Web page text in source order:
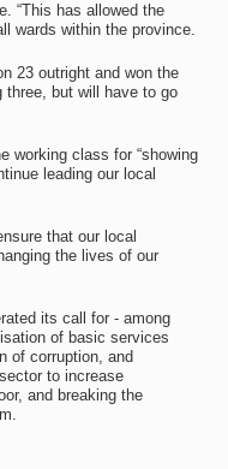
“This has allowed the
wards within the province.
23 outright and won the
three, but will have to go
working class for “showing
leading our local
that our local
the lives of our
its call for - among
of basic services
of corruption, and
to increase
and breaking the